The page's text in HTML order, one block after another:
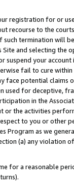
registration for or
recourse to the
termination will
and selecting the
suspend your
fail to cure
face potential
used for deceptive,
in the
or the activities
to you or other
Program as we
(a) any violation
for a reasonable